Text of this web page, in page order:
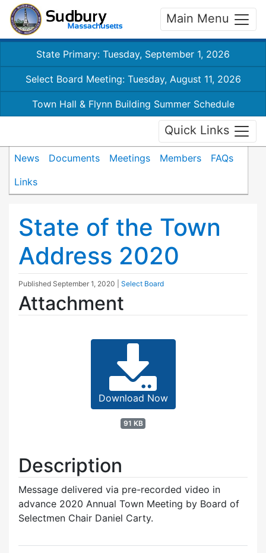
Main Menu
State Primary: Tuesday, September 1, 2026
Select Board Meeting: Tuesday, August 11, 2026
Town Hall & Flynn Building Summer Schedule
Quick Links
News Documents Meetings Members
FAQs
Links
State of the Town
Address 2020
Published September 1, 2020 Select Board
Attachment
Download Now
91 KB
Description
Message delivered via pre-recorded video in
advance 2020 Annual Town Meeting by Board of
Selectmen Chair Daniel Carty.